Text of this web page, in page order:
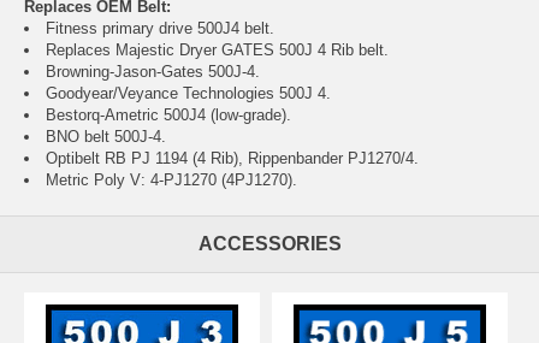
Replaces OEM Belt:
Fitness primary drive 500J4 belt.
Replaces Majestic Dryer GATES 500J 4 Rib belt.
Browning-Jason-Gates 500J-4.
Goodyear/Veyance Technologies 500J 4.
Bestorq-Ametric 500J4 (low-grade).
BNO belt 500J-4.
Optibelt RB PJ 1194 (4 Rib), Rippenbander PJ1270/4.
Metric Poly V: 4-PJ1270 (4PJ1270).
ACCESSORIES